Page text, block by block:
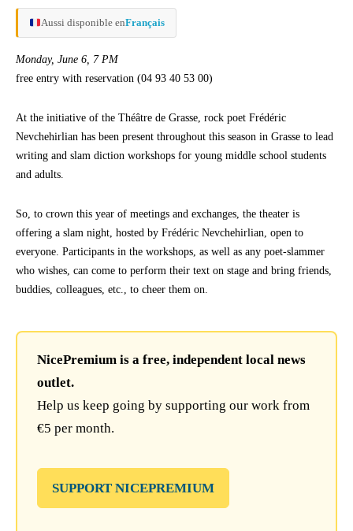
Aussi disponible enFrançais
Monday, June 6, 7 PM
free entry with reservation (04 93 40 53 00)
At the initiative of the Théâtre de Grasse, rock poet Frédéric
Nevchehirlian has been present throughout this season in Grasse to lead
writing and slam diction workshops for young middle school students
and adults.
So, to crown this year of meetings and exchanges, the theater is
offering a slam night, hosted by Frédéric Nevchehirlian, open to
everyone. Participants in the workshops, as well as any poet-slammer
who wishes, can come to perform their text on stage and bring friends,
buddies, colleagues, etc., to cheer them on.
NicePremium is a free, independent local news
outlet.
Help us keep going by supporting our work from
€5 per month.
SUPPORT NICEPREMIUM